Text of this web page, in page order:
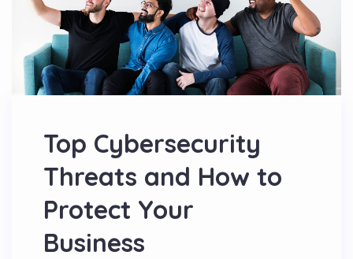
Top Cybersecurity
Threats and How to
Protect Your
Business